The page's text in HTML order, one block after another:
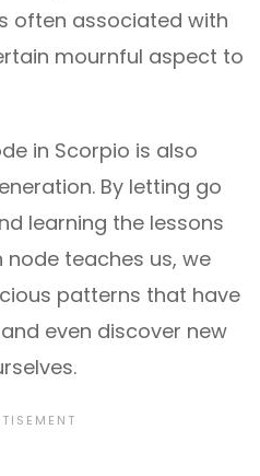
often associated with
mournful aspect to
in Scorpio is also
By letting go
learning the lessons
teaches us, we
patterns that have
even discover new